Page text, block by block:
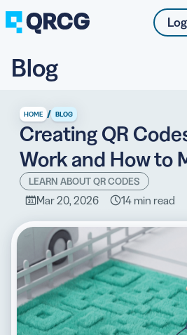
PRODUCT
RESOURCES
SUPPORT
ABOUT US
BLOG
New on the Blog
Blog
HOME / BLOG
Creating QR
Work and How to
LEARN ABOUT QR CODES
Mar 20, 2026 14 min read